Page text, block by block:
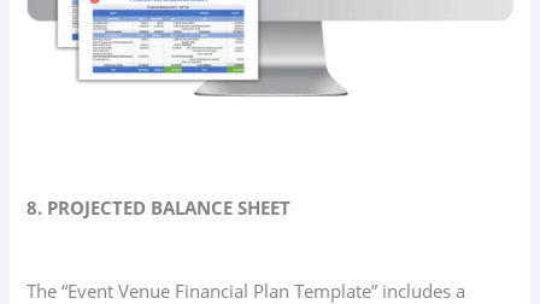
8. PROJECTED BALANCE SHEET
The “Event Venue Financial Plan Template” includes a